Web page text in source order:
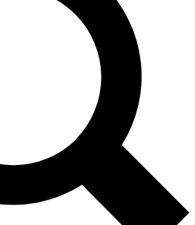
Unlimited access to